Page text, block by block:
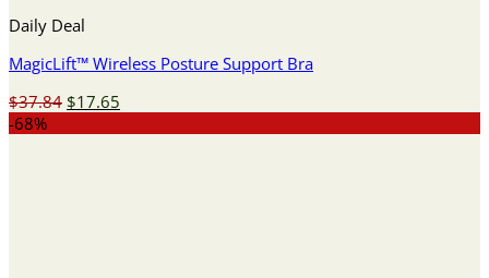
Daily Deal
MagicLift™ Wireless Posture Support Bra
$37.84 Original
$17.65
-68%